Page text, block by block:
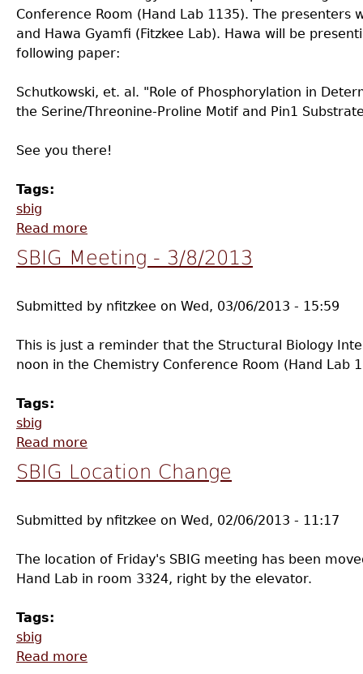
Conference Room (Hand Lab 1135). The presenters
and Hawa Gyamfi (Fitzkee Lab). Hawa will be
following paper:
Schutkowski, et. al. "Role of Phosphorylation in
the Serine/Threonine-Proline Motif and Pin1
See you there!
Tags:
sbig
Read more
SBIG Meeting - 3/8/2013
Submitted by nfitzkee on Wed, 03/06/2013 - 15:59
This is just a reminder that the Structural Biology
noon in the Chemistry Conference Room (Hand Lab
Tags:
sbig
Read more
SBIG Location Change
Submitted by nfitzkee on Wed, 02/06/2013 - 11:17
The location of Friday's SBIG meeting has been
Hand Lab in room 3324, right by the elevator.
Tags:
sbig
Read more